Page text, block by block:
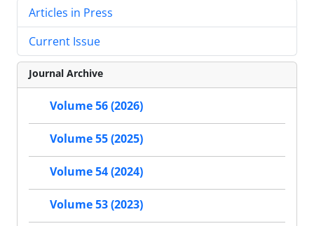
Articles in Press
Current Issue
Journal Archive
Volume 56 (2026)
Volume 55 (2025)
Volume 54 (2024)
Volume 53 (2023)